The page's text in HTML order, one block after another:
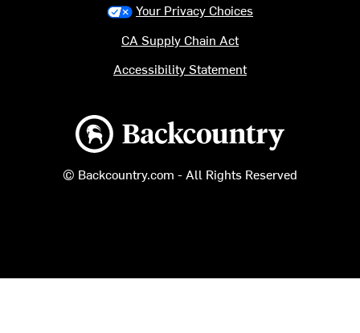
Backcountry logo
© Backcountry.com - All Rights Reserved
Your Privacy Choices
CA Supply Chain Act
Accessibility Statement